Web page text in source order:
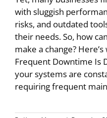
with sluggish
risks, and outdated
their needs. So, how
make a change?
Frequent Downtime Is
your systems are
requiring frequent